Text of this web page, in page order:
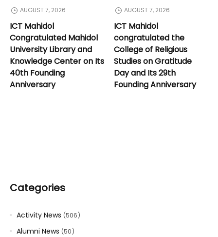
AUGUST 7, 2026
ICT Mahidol
Congratulated Mahidol
University Library and
Knowledge Center on Its
40th Founding
Anniversary
AUGUST 7, 2026
ICT Mahidol
congratulated the
College of Religious
Studies on Gratitude
Day and Its 29th
Founding Anniversary
Categories
Activity News (506)
Alumni News (50)